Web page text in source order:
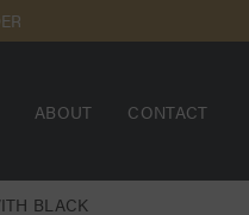
ABOUT CONTACT
BLACK